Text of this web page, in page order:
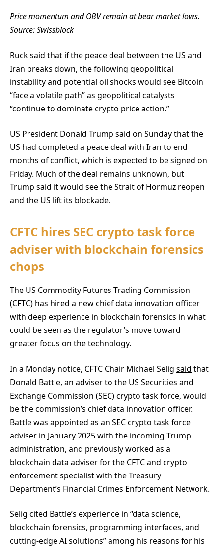
Price momentum and OBV remain at bear market lows.
Source:Swissblock
Ruck said that if the peace deal between the US and
Iran breaks down, the following geopolitical
instability and potential oil shocks would see Bitcoin
“face a volatile path” as geopolitical catalysts
“continue to dominate crypto price action.”
US President Donald Trump said on Sunday that the
US had completed a peace deal with Iran to end
months of conflict, which is expected to be signed on
Friday. Much of the deal remains unknown, but
Trump said it would see the Strait of Hormuz reopen
and the US lift its blockade.
CFTC hires SEC crypto task force
adviser with blockchain forensics
chops
The US Commodity Futures Trading Commission
(CFTC) has hired a new chief data innovation officer
with deep experience in blockchain forensics in what
could be seen as the regulator’s move toward
greater focus on the technology.
In a Monday notice, CFTC Chair Michael Selig said that
Donald Battle, an adviser to the US Securities and
Exchange Commission (SEC) crypto task force, would
be the commission’s chief data innovation officer.
Battle was appointed as an SEC crypto task force
adviser in January 2025 with the incoming Trump
administration, and previously worked as a
blockchain data adviser for the CFTC and crypto
enforcement specialist with the Treasury
Department’s Financial Crimes Enforcement Network.
Selig cited Battle’s experience in “data science,
blockchain forensics, programming interfaces, and
cutting-edge AI solutions” among his reasons for his